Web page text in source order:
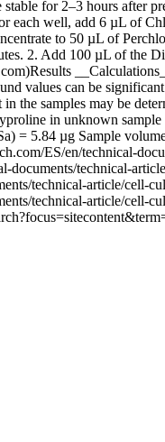
for 2–3 hours after
each well, add 6 µL of
to 50 µL of
2. Add 100 µL of the
values can be
the samples may be
in unknown
= 5.84 µg Sample
ES/en/technical-
documents/technical-
technical-article/
technical-article/